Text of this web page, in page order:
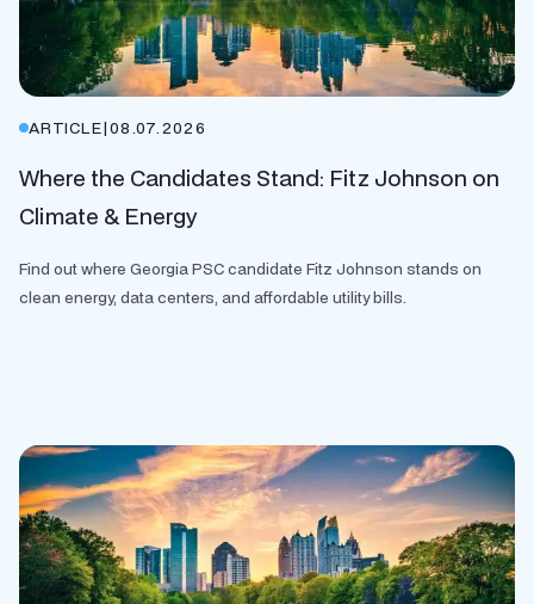
ARTICLE|08.07.2026
Where the Candidates Stand: Fitz Johnson on
Climate & Energy
Find out where Georgia PSC candidate Fitz Johnson stands on
clean energy, data centers, and affordable utility bills.